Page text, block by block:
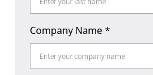
Company Name *